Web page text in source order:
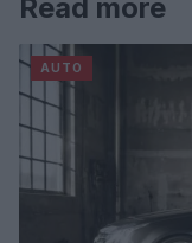
Read more
AUTO